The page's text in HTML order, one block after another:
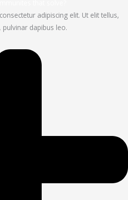
adipiscing elit. Ut elit tellus,
dapibus leo.